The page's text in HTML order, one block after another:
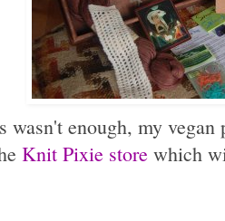
enough, my vegan
Knit Pixie store which